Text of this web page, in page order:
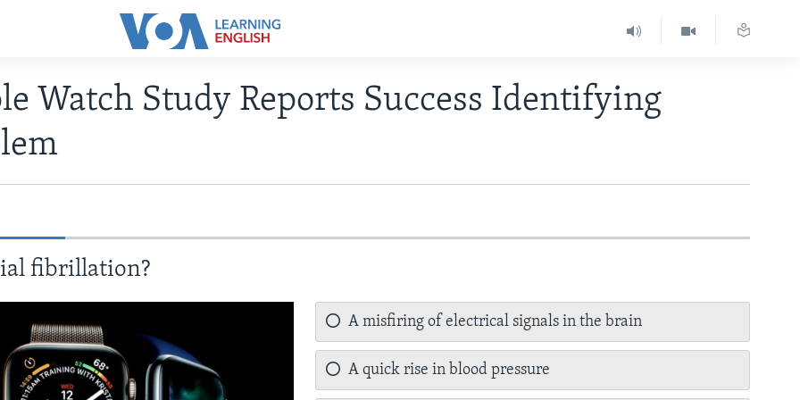
Watch Study Reports Success Identifying
fibrillation?
A misfiring of electrical signals in the brain
A quick rise in blood pressure